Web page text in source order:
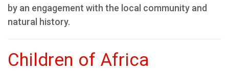
by an engagement with the local community and
natural history.
Children of Africa